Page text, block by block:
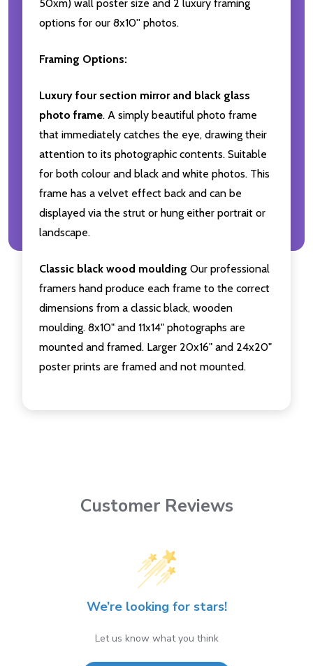
50xm) wall poster size and 2 luxury framing
options for our 8x10'' photos.
Framing Options:
Luxury four section mirror and black glass
photo frame. A simply beautiful photo frame
that immediately catches the eye, drawing their
attention to its photographic contents. Suitable
for both colour and black and white photos. This
frame has a velvet effect back and can be
displayed via the strut or hung either portrait or
landscape.
Classic black wood moulding Our professional
framers hand produce each frame to the correct
dimensions from a classic black, wooden
moulding. 8x10" and 11x14" photographs are
mounted and framed. Larger 20x16" and 24x20"
poster prints are framed and not mounted.
Customer Reviews
We’re looking for stars!
Let us know what you think